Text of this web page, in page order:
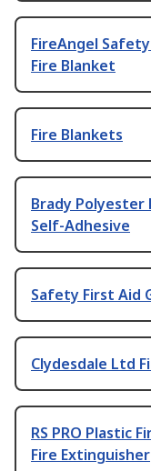
FireAngel
Fire Blanket
Fire Blankets
Brady Polyester
Self-Adhesive
Safety First Aid
Clydesdale Ltd
RS PRO Plastic
Fire Extinguisher